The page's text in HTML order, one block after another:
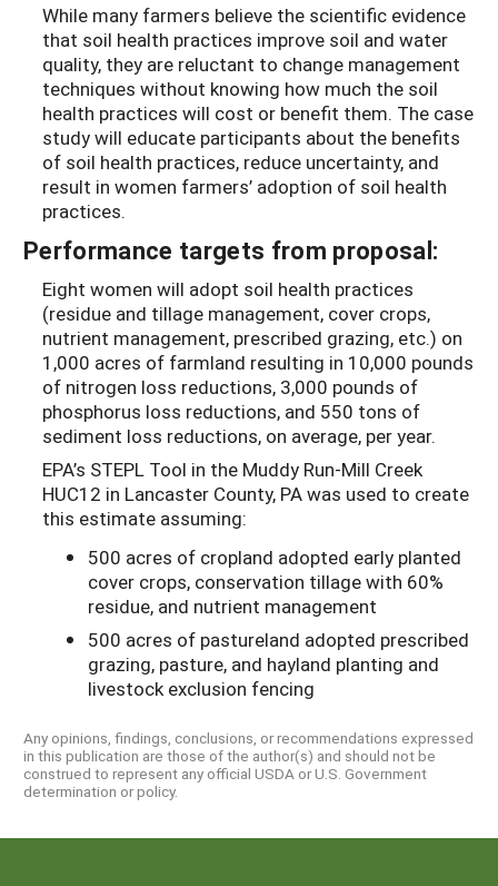
While many farmers believe the scientific evidence
that soil health practices improve soil and water
quality, they are reluctant to change management
techniques without knowing how much the soil
health practices will cost or benefit them. The case
study will educate participants about the benefits
of soil health practices, reduce uncertainty, and
result in women farmers’ adoption of soil health
practices.
Performance targets from proposal:
Eight women will adopt soil health practices
(residue and tillage management, cover crops,
nutrient management, prescribed grazing, etc.) on
1,000 acres of farmland resulting in 10,000 pounds
of nitrogen loss reductions, 3,000 pounds of
phosphorus loss reductions, and 550 tons of
sediment loss reductions, on average, per year.
EPA’s STEPL Tool in the Muddy Run-Mill Creek
HUC12 in Lancaster County, PA was used to create
this estimate assuming:
500 acres of cropland adopted early planted
cover crops, conservation tillage with 60%
residue, and nutrient management
500 acres of pastureland adopted prescribed
grazing, pasture, and hayland planting and
livestock exclusion fencing
Any opinions, findings, conclusions, or recommendations expressed
in this publication are those of the author(s) and should not be
construed to represent any official USDA or U.S. Government
determination or policy.